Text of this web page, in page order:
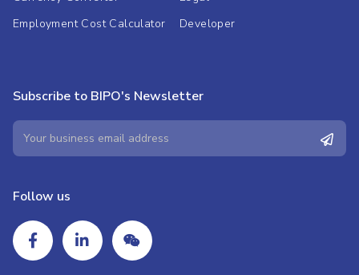
Employment Cost Calculator
Developer
Subscribe to BIPO's Newsletter
Follow us